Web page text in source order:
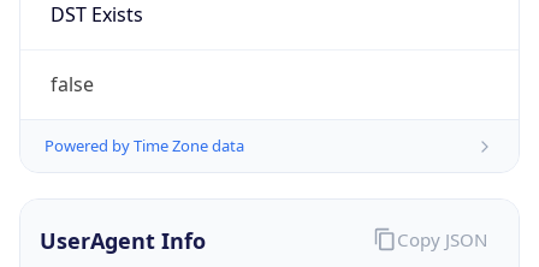
DST Exists
false
Powered by Time Zone data
UserAgent Info Copy JSON